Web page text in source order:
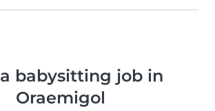
babysitting job in
Oraemigol